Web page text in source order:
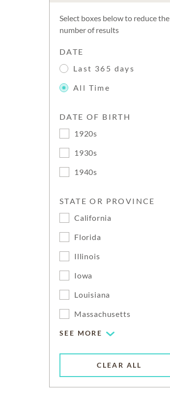
Select boxes below to reduce the
number of results
DATE
Last 365 days
All Time
DATE OF BIRTH
1920s
1930s
1940s
STATE OR PROVINCE
California
Florida
Illinois
Iowa
Louisiana
Massachusetts
SEE MORE
CLEAR ALL